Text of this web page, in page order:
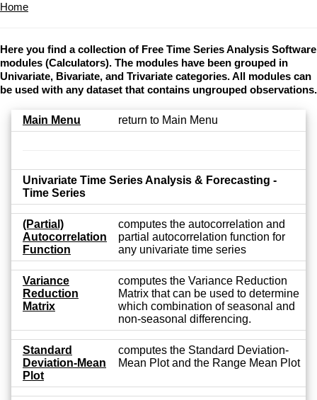
Home
Here you find a collection of Free Time Series Analysis Software
modules (Calculators). The modules have been grouped in
Univariate, Bivariate, and Trivariate categories. All modules can
be used with any dataset that contains ungrouped observations.
Main Menu return to Main Menu
Univariate Time Series Analysis & Forecasting -
Time Series
(Partial)
Autocorrelation
Function
computes the autocorrelation and
partial autocorrelation function for
any univariate time series
Variance
Reduction
Matrix
computes the Variance Reduction
Matrix that can be used to determine
which combination of seasonal and
non-seasonal differencing.
Standard
Deviation-Mean
Plot
computes the Standard Deviation-
Mean Plot and the Range Mean Plot